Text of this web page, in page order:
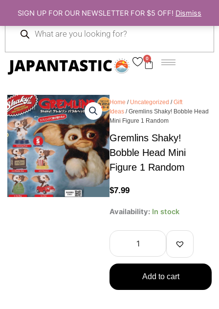
SIGN UP FOR OUR NEWSLETTER FOR $5 OFF! Dismiss
content
0
Cart
search
Home / Uncategorized /Gift
Ideas / Gremlins Shaky! Bobble Head
Mini Figure 1 Random
Gremlins Shaky!
Bobble Head Mini
Figure 1 Random
$7.99
Availability: In stock
Gremlins
Bobble
Head
Mini
Figure
1
quantity
Add to cart